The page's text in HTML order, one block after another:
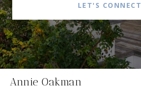
LET'S CONNECT
Annie Oakman